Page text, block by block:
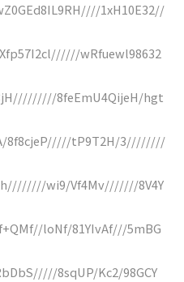
1xH10E32//
wRfuewl98632
8feEmU4QijeH/hgt
8f8cjeP/////tP9T2H/3////////
wi9/Vf4Mv///////8V4Y
loNf/81YIvAf///5mBG
8sqUP/Kc2/98GCY